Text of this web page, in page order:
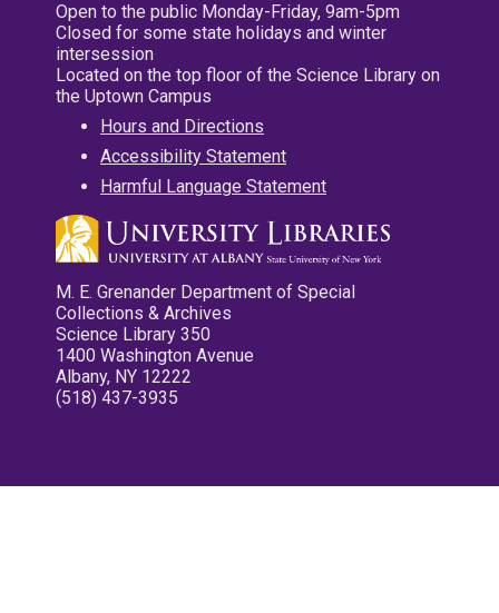
Open to the public Monday-Friday, 9am-5pm
Closed for some state holidays and winter
intersession
Located on the top floor of the Science Library on
the Uptown Campus
Hours and Directions
Accessibility Statement
Harmful Language Statement
M. E. Grenander Department of Special
Collections & Archives
Science Library 350
1400 Washington Avenue
Albany, NY 12222
(518) 437-3935